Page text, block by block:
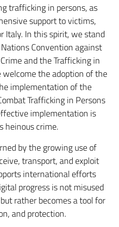
trafficking in persons, as
support to victims,
Italy. In this spirit, we stand
Convention against
and the Trafficking in
the adoption of the
implementation of the
Trafficking in Persons
implementation is
heinous crime.
by the growing use of
transport, and exploit
international efforts
progress is not misused
rather becomes a tool for
and protection.